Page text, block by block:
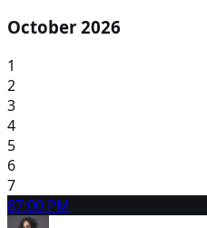
October 2026
1
2
3
4
5
6
7
87:00 PM